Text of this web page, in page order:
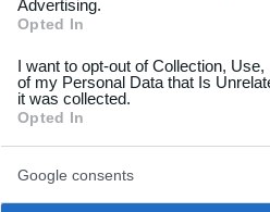
not limited to your visit or
your data for below
consent section.
Advertising.
Opted In
I want to opt-out of Collection,
of my Personal Data that Is
it was collected.
Opted In
Google consents